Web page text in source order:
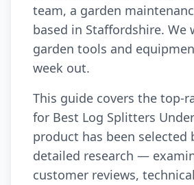
team, a garden
based in Staffordshire. We
garden tools and
week out.
This guide covers the top-
for Best Log Splitters
product has been selected
detailed research —
customer reviews, technical